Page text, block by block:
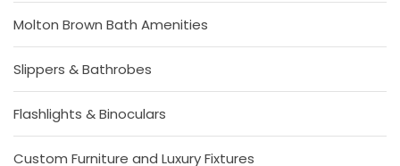
Molton Brown Bath Amenities
Slippers & Bathrobes
Flashlights & Binoculars
Custom Furniture and Luxury Fixtures